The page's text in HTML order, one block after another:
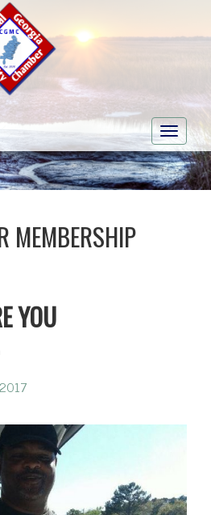
Toggle
MEMBERSHIP
YOU